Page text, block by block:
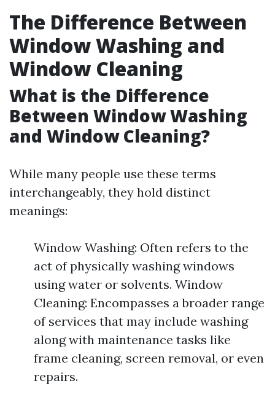
The Difference Between
Window Washing and
Window Cleaning
What is the Difference
Between Window Washing
and Window Cleaning?
While many people use these terms
interchangeably, they hold distinct
meanings:
Window Washing: Often refers to the
act of physically washing windows
using water or solvents. Window
Cleaning: Encompasses a broader range
of services that may include washing
along with maintenance tasks like
frame cleaning, screen removal, or even
repairs.